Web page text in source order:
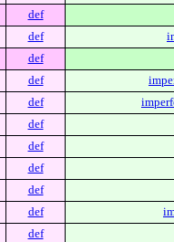
def
def
def
def
def
def
def
def
def
def
def